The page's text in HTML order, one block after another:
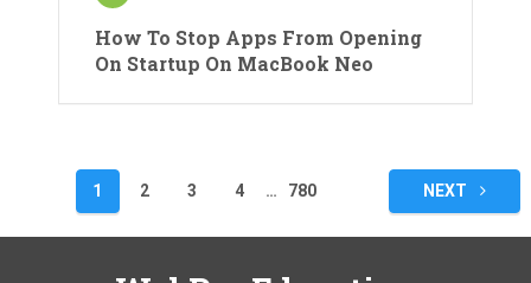
How To Stop Apps From Opening
On Startup On MacBook Neo
pagination
1 2 3 4 … 780 NEXT